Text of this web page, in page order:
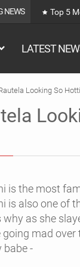
NEWS Top 5
LATEST
Looking So
is the most
is also one of
why as she
mad over
babe -